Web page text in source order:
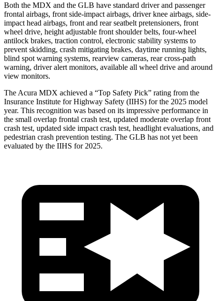
Both the MDX and the GLB have standard driver and passenger
frontal airbags, front side-impact airbags, driver knee airbags, side-
impact head airbags, front and rear seatbelt pretensioners, front
wheel drive, height adjustable front shoulder belts, four-wheel
antilock brakes, traction control, electronic stability systems to
prevent skidding, crash mitigating brakes, daytime running lights,
blind spot warning systems, rearview cameras, rear cross-path
warning, driver alert monitors, available all wheel drive and around
view monitors.
The Acura MDX achieved a “Top Safety Pick” rating from the
Insurance Institute for Highway Safety (IIHS) for the 2025 model
year. This recognition was based on its impressive performance in
the small overlap frontal crash test, updated moderate overlap front
crash test, updated side impact crash test, headlight evaluations, and
pedestrian crash prevention testing. The GLB has not yet been
evaluated by the IIHS for 2025.